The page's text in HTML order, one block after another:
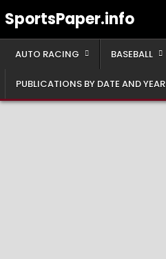
toSportsPaper.info
AUTO RACING BASEBALL
PUBLICATIONS BY DATE AND YEAR